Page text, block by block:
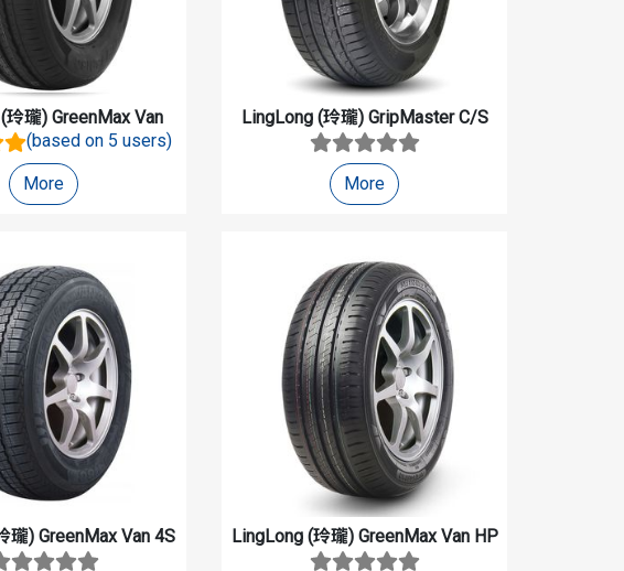
玲瓏) GreenMax Van
(based on 5 users)
More
LingLong (玲瓏) GripMaster C/S
More
瓏) GreenMax Van 4S LingLong (玲瓏) GreenMax Van HP